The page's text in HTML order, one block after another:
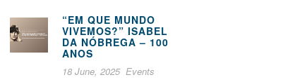
“EM QUE MUNDO
VIVEMOS?” ISABEL
DA NÓBREGA – 100
ANOS
18 June, 2025 Events